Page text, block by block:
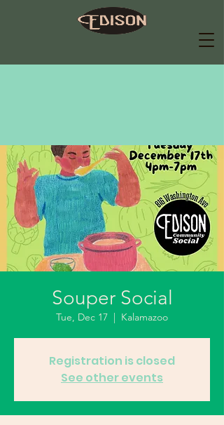
Souper Social
Tue, Dec 17
  |
Kalamazoo
Registration is closed
See other events